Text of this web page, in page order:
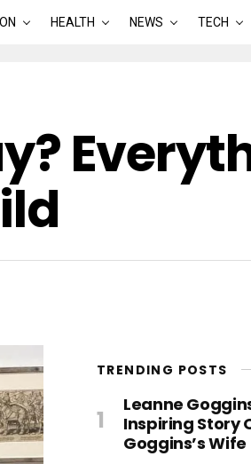
HEALTH NEWS TECH
TRENDING POSTS
Leanne
Inspiring Story
Goggins’s Wife